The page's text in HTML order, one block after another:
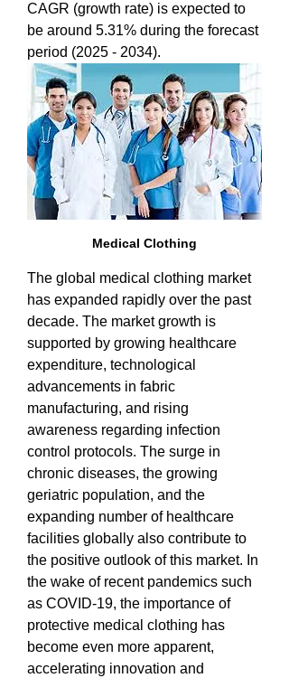
CAGR (growth rate) is expected to
be around 5.31% during the forecast
period (2025 - 2034).
Medical Clothing
The global medical clothing market
has expanded rapidly over the past
decade. The market growth is
supported by growing healthcare
expenditure, technological
advancements in fabric
manufacturing, and rising
awareness regarding infection
control protocols. The surge in
chronic diseases, the growing
geriatric population, and the
expanding number of healthcare
facilities globally also contribute to
the positive outlook of this market. In
the wake of recent pandemics such
as COVID-19, the importance of
protective medical clothing has
become even more apparent,
accelerating innovation and